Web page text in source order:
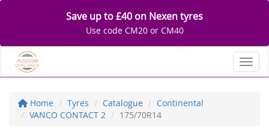
Save up to £40 on Nexen tyres
Use code CM20 or CM40
Home Tyres Catalogue
Continental
VANCO CONTACT 2
175/70R14